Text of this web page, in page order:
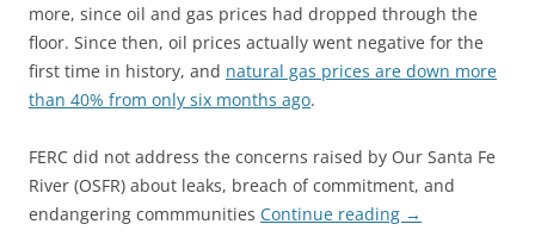
more, since oil and gas prices had dropped through the
floor. Since then, oil prices actually went negative for the
first time in history, and natural gas prices are down more
than 40% from only six months ago.
FERC did not address the concerns raised by Our Santa Fe
River (OSFR) about leaks, breach of commitment, and
endangering commmunities Continue reading →